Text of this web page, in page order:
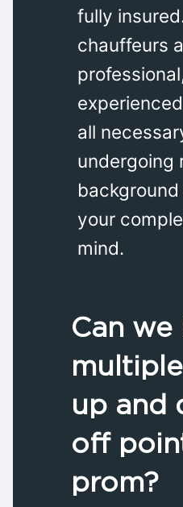
fully
chauffeurs
all
undergoing
your
mind.
Can we
up and
off
prom?